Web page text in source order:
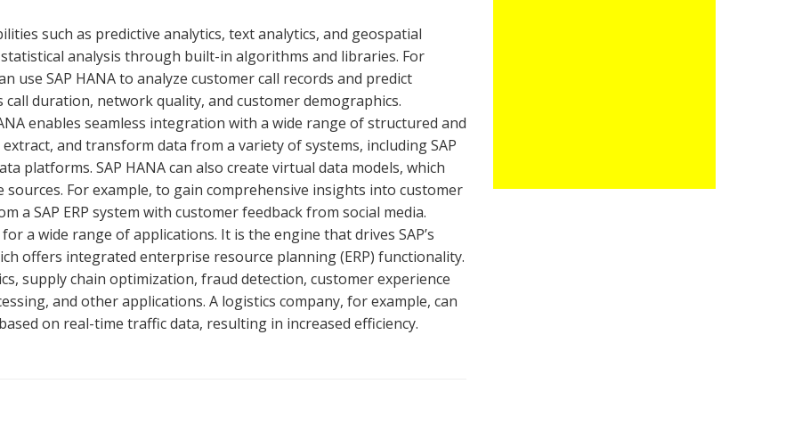
such as predictive analytics, text analytics, and geospatial
analysis through built-in algorithms and libraries. For
use SAP HANA to analyze customer call records and predict
duration, network quality, and customer demographics.
enables seamless integration with a wide range of structured and
and transform data from a variety of systems, including SAP
platforms. SAP HANA can also create virtual data models, which
For example, to gain comprehensive insights into customer
a SAP ERP system with customer feedback from social media.
a wide range of applications. It is the engine that drives SAP’s
offers integrated enterprise resource planning (ERP) functionality.
supply chain optimization, fraud detection, customer experience
and other applications. A logistics company, for example, can
on real-time traffic data, resulting in increased efficiency.